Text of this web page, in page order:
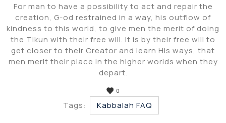
For man to have a possibility to act and repair the
creation, G-od restrained in a way, his outflow of
kindness to this world, to give men the merit of doing
the Tikun with their free will. It is by their free will to
get closer to their Creator and learn His ways, that
men merit their place in the higher worlds when they
depart.
0
Tags: Kabbalah FAQ